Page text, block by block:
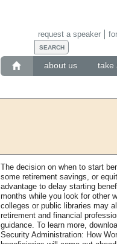
about us take
request a speaker
The decision on when to start
some retirement savings, or
advantage to delay starting
months while you look for other
colleges or public libraries may
retirement and financial
guidance. To learn more,
Security Administration: How